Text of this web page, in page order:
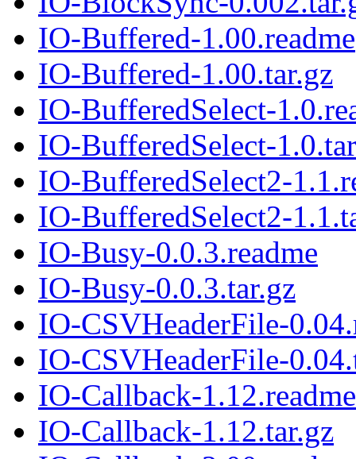
IO-Buffered-1.00.readme
IO-Buffered-1.00.tar.gz
IO-BufferedSelect-
IO-BufferedSelect-
IO-BufferedSelect2-
IO-BufferedSelect2-
IO-Busy-0.0.3.readme
IO-Busy-0.0.3.tar.gz
IO-CSVHeaderFile-
IO-CSVHeaderFile-
IO-Callback-1.12.readme
IO-Callback-1.12.tar.gz